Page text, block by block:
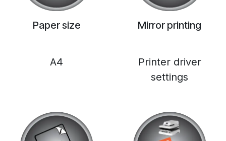
Paper size
A4
Mirror printing
Printer driver
settings